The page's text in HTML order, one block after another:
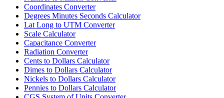
Coordinates Converter
Degrees Minutes Seconds Calculator
Lat Long to UTM Converter
Scale Calculator
Capacitance Converter
Radiation Converter
Cents to Dollars Calculator
Dimes to Dollars Calculator
Nickels to Dollars Calculator
Pennies to Dollars Calculator